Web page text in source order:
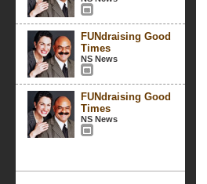
FUNdraising Good
Times
NS News
FUNdraising Good
Times
NS News